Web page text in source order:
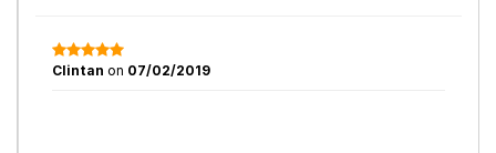
Clintan on 07/02/2019